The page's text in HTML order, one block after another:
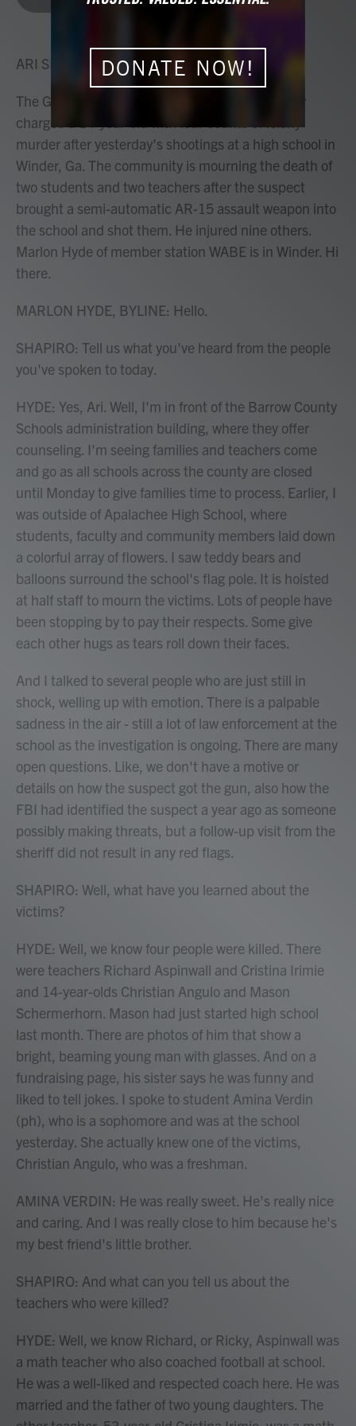
k
ARI SHAPIRO, HOST:
The Georgia Bureau of Investigation has formally
charged a 14-year-old with four counts of felony
murder after yesterday's shootings at a high school in
Winder, Ga. The community is mourning the death of
two students and two teachers after the suspect
brought a semi-automatic AR-15 assault weapon into
the school and shot them. He injured nine others.
Marlon Hyde of member station WABE is in Winder. Hi
there.
MARLON HYDE, BYLINE: Hello.
SHAPIRO: Tell us what you've heard from the people
you've spoken to today.
HYDE: Yes, Ari. Well, I'm in front of the Barrow County
Schools administration building, where they offer
counseling. I'm seeing families and teachers come
and go as all schools across the county are closed
until Monday to give families time to process. Earlier, I
was outside of Apalachee High School, where
students, faculty and community members laid down
a colorful array of flowers. I saw teddy bears and
balloons surround the school's flag pole. It is hoisted
at half staff to mourn the victims. Lots of people have
been stopping by to pay their respects. Some give
each other hugs as tears roll down their faces.
And I talked to several people who are just still in
shock, welling up with emotion. There is a palpable
sadness in the air - still a lot of law enforcement at the
school as the investigation is ongoing. There are many
open questions. Like, we don't have a motive or
details on how the suspect got the gun, also how the
FBI had identified the suspect a year ago as someone
possibly making threats, but a follow-up visit from the
sheriff did not result in any red flags.
SHAPIRO: Well, what have you learned about the
victims?
HYDE: Well, we know four people were killed. There
were teachers Richard Aspinwall and Cristina Irimie
and 14-year-olds Christian Angulo and Mason
Schermerhorn. Mason had just started high school
last month. There are photos of him that show a
bright, beaming young man with glasses. And on a
fundraising page, his sister says he was funny and
liked to tell jokes. I spoke to student Amina Verdin
(ph), who is a sophomore and was at the school
yesterday. She actually knew one of the victims,
Christian Angulo, who was a freshman.
AMINA VERDIN: He was really sweet. He's really nice
and caring. And I was really close to him because he's
my best friend's little brother.
SHAPIRO: And what can you tell us about the
teachers who were killed?
HYDE: Well, we know Richard, or Ricky, Aspinwall was
a math teacher who also coached football at school.
He was a well-liked and respected coach here. He was
married and the father of two young daughters. The
DONATE NOW!